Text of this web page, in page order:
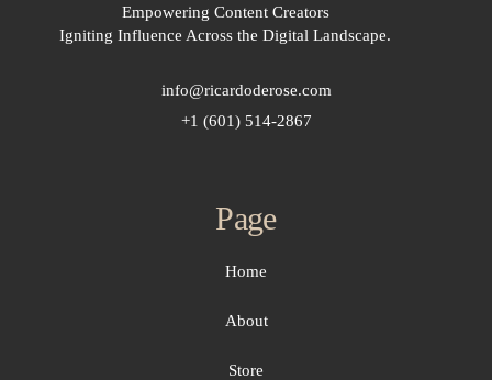
Empowering Content Creators
Igniting Influence Across the Digital Landscape.
info@ricardoderose.com
+1 (601) 514-2867
Page
Home
About
Store